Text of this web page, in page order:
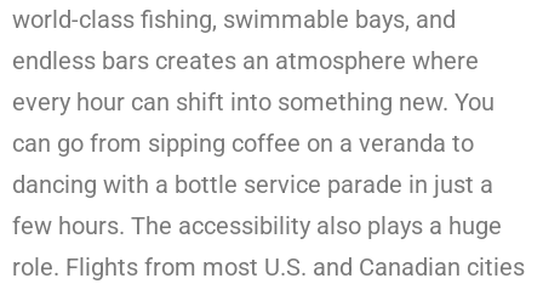
world-class fishing, swimmable bays, and
endless bars creates an atmosphere where
every hour can shift into something new. You
can go from sipping coffee on a veranda to
dancing with a bottle service parade in just a
few hours. The accessibility also plays a huge
role. Flights from most U.S. and Canadian cities